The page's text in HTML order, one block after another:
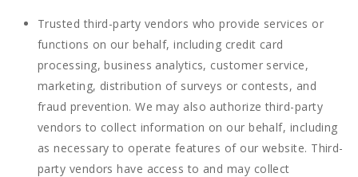
Trusted third-party vendors who provide services or
functions on our behalf, including credit card
processing, business analytics, customer service,
marketing, distribution of surveys or contests, and
fraud prevention. We may also authorize third-party
vendors to collect information on our behalf, including
as necessary to operate features of our website. Third-
party vendors have access to and may collect